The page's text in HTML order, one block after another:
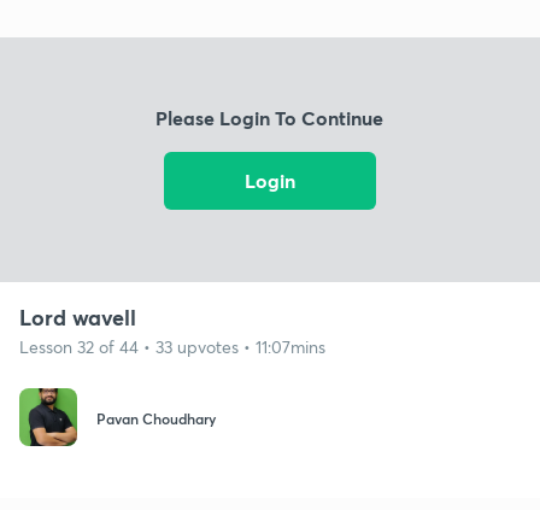
Please Login To Continue
Login
Lord wavell
Lesson 32 of 44 • 33 upvotes • 11:07mins
Pavan Choudhary